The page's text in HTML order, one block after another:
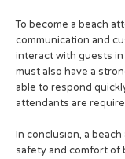
To become a beach
communication and
interact with guests
must also have a
able to respond
attendants are
In conclusion, a
safety and comfort of